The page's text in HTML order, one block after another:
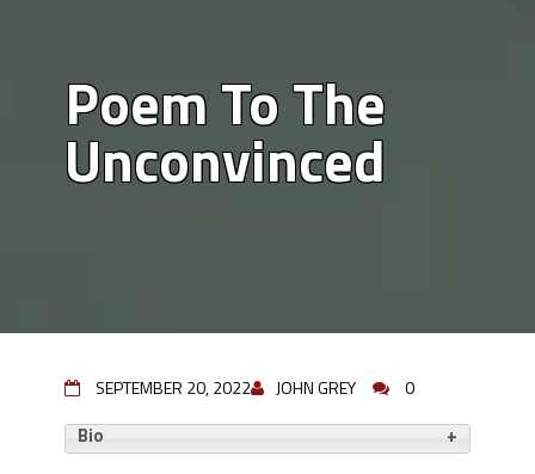
Poem To The
Unconvinced
SEPTEMBER 20, 2022 JOHN GREY 0
Bio